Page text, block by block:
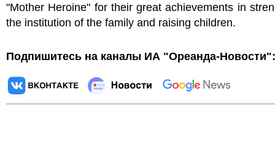
"Mother Heroine" for their great achievements in
the institution of the family and raising children.
Подпишитесь на каналы ИА "Ореанда-Новости":